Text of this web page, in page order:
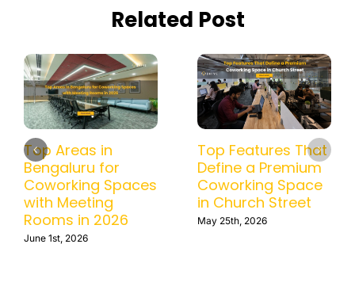
Related Post
Top Areas in
Bengaluru for
Coworking Spaces
with Meeting
Rooms in 2026
June 1st, 2026
Top Features That
Define a Premium
Coworking Space
in Church Street
May 25th, 2026